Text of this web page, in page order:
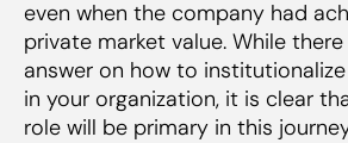
even when the company had
private market value. While
answer on how to
in your organization, it is clear
role will be primary in this